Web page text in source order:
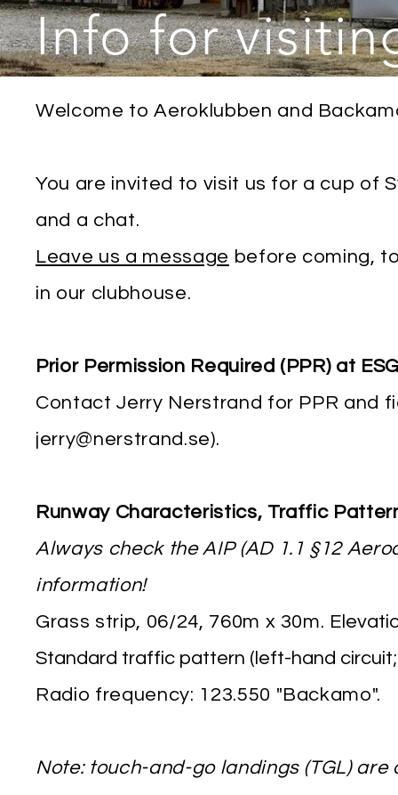
Info for
Welcome to Aeroklubben and
You are invited to visit us for a cup of
and a chat.
Leave us a message before coming,
in our clubhouse.
Prior Permission Required (PPR) at
Contact Jerry Nerstrand for PPR and
jerry@nerstrand.se).
Runway Characteristics, Traffic
Always check the AIP (AD 1.1 §12
information!
Grass strip, 06/24, 760m x 30m. E
Standard traffic pattern (left-hand
Radio frequency: 123.550 "Backamo".
Note: touch-and-go landings (TGL)